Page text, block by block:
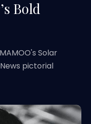
Bold
Solar
pictorial